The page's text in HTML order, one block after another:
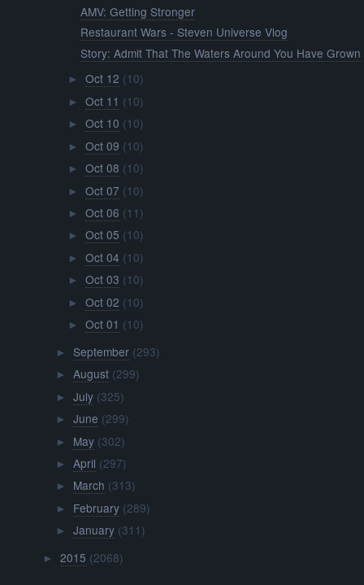
AMV: Getting Stronger
Restaurant Wars - Steven Universe Vlog
Story: Admit That The Waters Around You Have Grown
► Oct 12 (10)
► Oct 11 (10)
► Oct 10 (10)
► Oct 09 (10)
► Oct 08 (10)
► Oct 07 (10)
► Oct 06 (11)
► Oct 05 (10)
► Oct 04 (10)
► Oct 03 (10)
► Oct 02 (10)
► Oct 01 (10)
► September (293)
► August (299)
► July (325)
► June (299)
► May (302)
► April (297)
► March (313)
► February (289)
► January (311)
►2015 (2068)